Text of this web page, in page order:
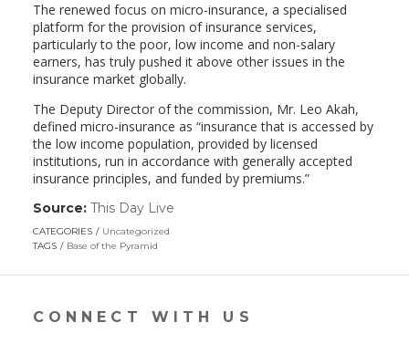
The renewed focus on micro-insurance, a specialised
platform for the provision of insurance services,
particularly to the poor, low income and non-salary
earners, has truly pushed it above other issues in the
insurance market globally.
The Deputy Director of the commission, Mr. Leo Akah,
defined micro-insurance as “insurance that is accessed by
the low income population, provided by licensed
institutions, run in accordance with generally accepted
insurance principles, and funded by premiums.”
Source: This Day Live
new
CATEGORIES
Uncategorized
TAGS
Base of the Pyramid
CONNECT WITH US